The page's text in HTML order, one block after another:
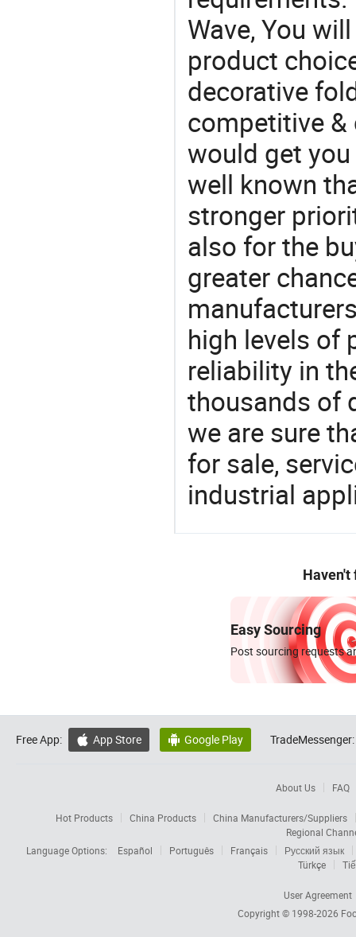
Wave, You
product
decorative
competitive &
would get
well known
stronger
also for the
greater
high levels of
reliability in
thousands of
we are sure
for sale,
industrial
Haven't
Easy Sourcing
Post sourcing requests
Free App:  App Store  Google Play TradeMessenger:
About Us FAQ
Hot Products China Products
China Manufacturers/Suppliers
Regional
Language Options:
Español Português Français
Русский язык
Türkçe
User Agreement
Copyright © 1998-2026